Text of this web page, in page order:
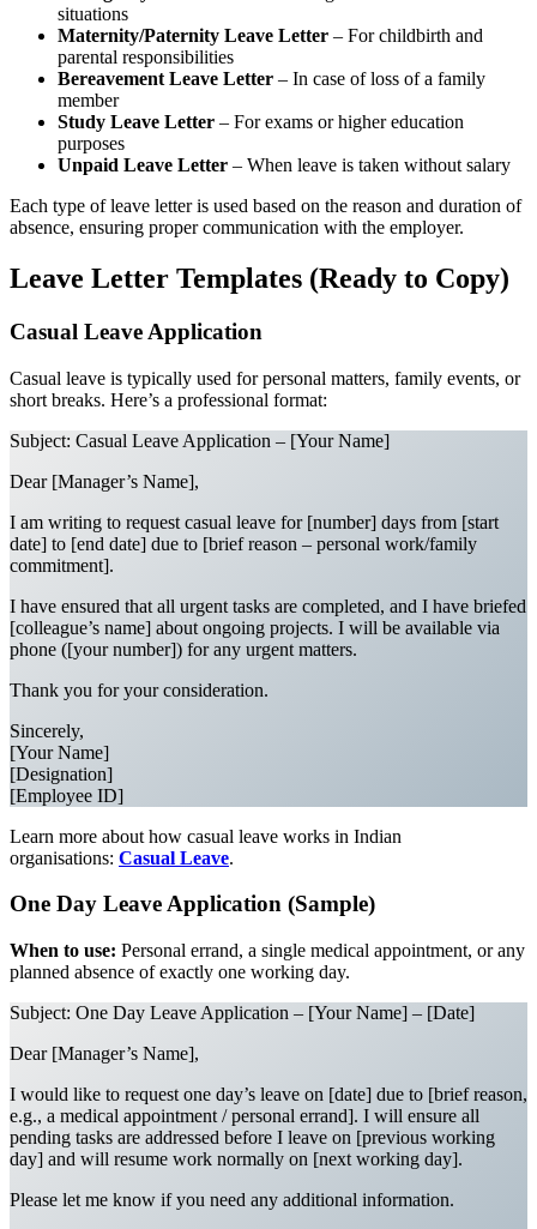
situations
Maternity/Paternity Leave Letter – For childbirth and
parental responsibilities
Bereavement Leave Letter – In case of loss of a family
member
Study Leave Letter – For exams or higher education
purposes
Unpaid Leave Letter – When leave is taken without salary
Each type of leave letter is used based on the reason and duration of
absence, ensuring proper communication with the employer.
Leave Letter Templates (Ready to Copy)
Casual Leave Application
Casual leave is typically used for personal matters, family events, or
short breaks. Here’s a professional format:
Subject: Casual Leave Application – [Your Name]
Dear [Manager’s Name],
I am writing to request casual leave for [number] days from [start
date] to [end date] due to [brief reason – personal work/family
commitment].
I have ensured that all urgent tasks are completed, and I have briefed
[colleague’s name] about ongoing projects. I will be available via
phone ([your number]) for any urgent matters.
Thank you for your consideration.
Sincerely,
[Your Name]
[Designation]
[Employee ID]
Learn more about how casual leave works in Indian
organisations: Casual Leave.
One Day Leave Application (Sample)
When to use: Personal errand, a single medical appointment, or any
planned absence of exactly one working day.
Subject: One Day Leave Application – [Your Name] – [Date]
Dear [Manager’s Name],
I would like to request one day’s leave on [date] due to [brief reason,
e.g., a medical appointment / personal errand]. I will ensure all
pending tasks are addressed before I leave on [previous working
day] and will resume work normally on [next working day].
Please let me know if you need any additional information.